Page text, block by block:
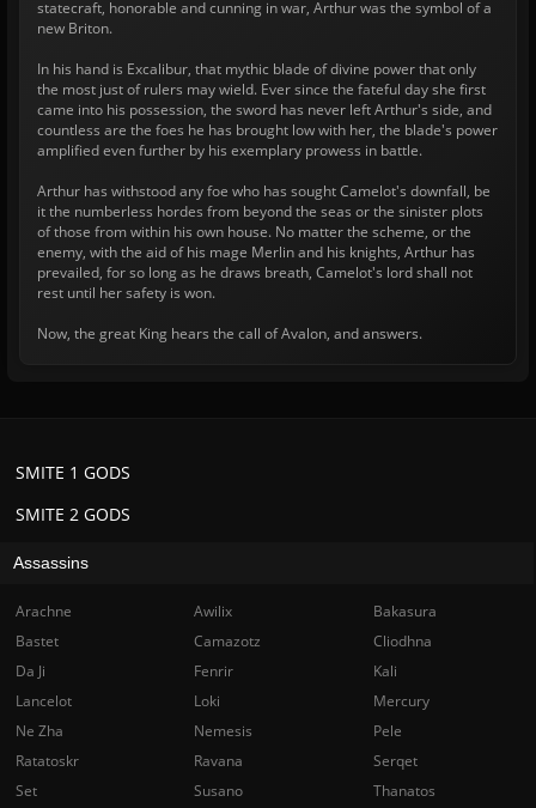
statecraft, honorable and cunning in war, Arthur was the symbol of a
new Briton.
In his hand is Excalibur, that mythic blade of divine power that only
the most just of rulers may wield. Ever since the fateful day she first
came into his possession, the sword has never left Arthur's side, and
countless are the foes he has brought low with her, the blade's power
amplified even further by his exemplary prowess in battle.
Arthur has withstood any foe who has sought Camelot's downfall, be
it the numberless hordes from beyond the seas or the sinister plots
of those from within his own house. No matter the scheme, or the
enemy, with the aid of his mage Merlin and his knights, Arthur has
prevailed, for so long as he draws breath, Camelot's lord shall not
rest until her safety is won.
Now, the great King hears the call of Avalon, and answers.
SMITE 2 GODS
SMITE 1 GODS
Assassins
Arachne Awilix
Bakasura
Bastet
Camazotz
Cliodhna
Da Ji
Fenrir
Kali
Lancelot
Loki
Mercury
Ne Zha
Nemesis
Pele
Ratatoskr
Ravana
Serqet
Set
Susano
Thanatos